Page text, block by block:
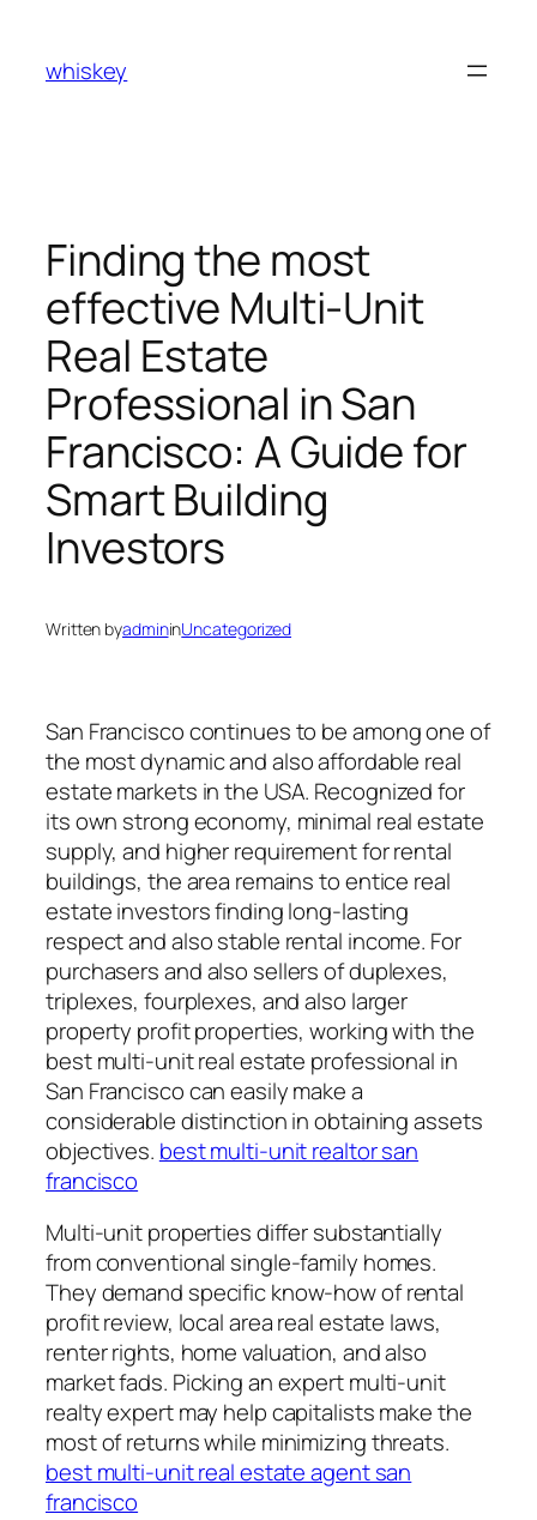
content
whiskey
Finding the most
effective Multi-Unit
Real Estate
Professional in San
Francisco: A Guide for
Smart Building
Investors
Written byadmininUncategorized
San Francisco continues to be among one of
the most dynamic and also affordable real
estate markets in the USA. Recognized for
its own strong economy, minimal real estate
supply, and higher requirement for rental
buildings, the area remains to entice real
estate investors finding long-lasting
respect and also stable rental income. For
purchasers and also sellers of duplexes,
triplexes, fourplexes, and also larger
property profit properties, working with the
best multi-unit real estate professional in
San Francisco can easily make a
considerable distinction in obtaining assets
objectives. best multi-unit realtor san
francisco
Multi-unit properties differ substantially
from conventional single-family homes.
They demand specific know-how of rental
profit review, local area real estate laws,
renter rights, home valuation, and also
market fads. Picking an expert multi-unit
realty expert may help capitalists make the
most of returns while minimizing threats.
best multi-unit real estate agent san
francisco